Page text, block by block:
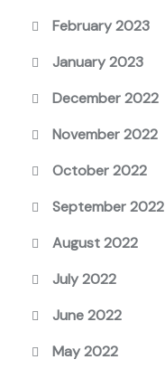
February 2023
January 2023
December 2022
November 2022
October 2022
September 2022
August 2022
July 2022
June 2022
May 2022